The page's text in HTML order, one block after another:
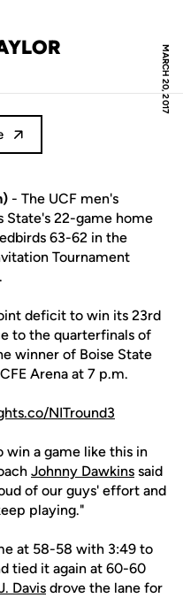
MARCH 20, 2017
- The UCF men's
State's 22-game home
63-62 in the
Tournament
deficit to win its 23rd
to the quarterfinals of
winner of Boise State
Arena at 7 p.m.
NITround3
a game like this in
Johnny Dawkins said
of our guys' effort and
playing."
at 58-58 with 3:49 to
tied it again at 60-60
Davis drove the lane for